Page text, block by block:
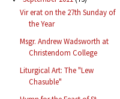
Vir erat on the 27th Sunday of
the Year
Msgr. Andrew Wadsworth at
Christendom College
Liturgical Art: The "Lew
Chasuble"